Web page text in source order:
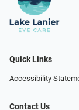
Quick Links
Accessibility
Contact Us